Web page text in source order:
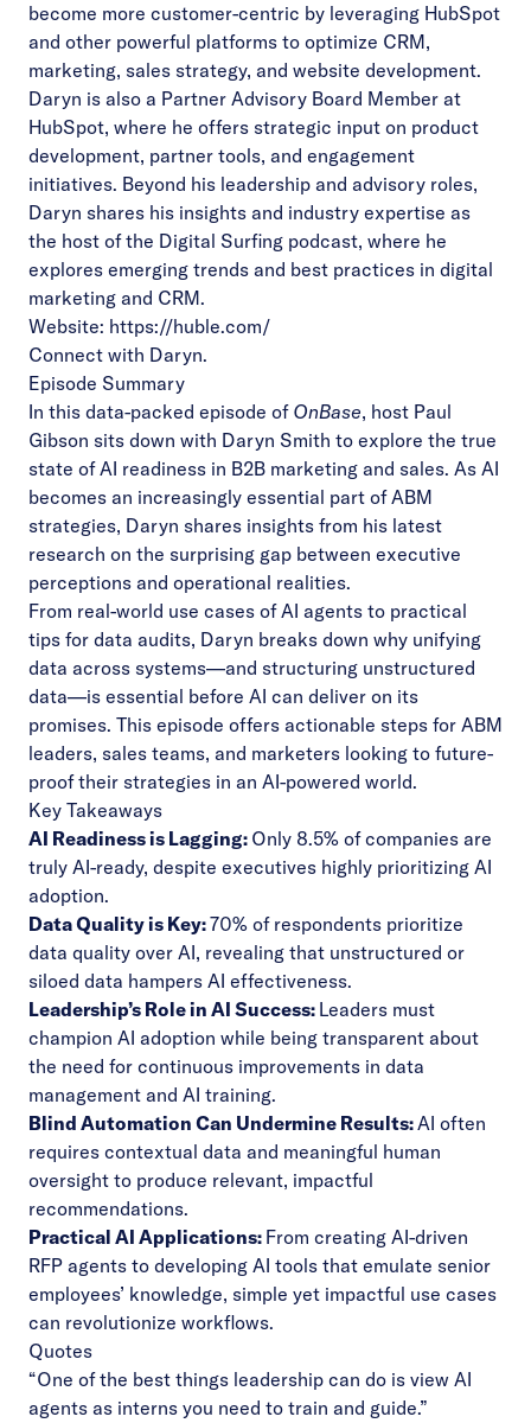
become more customer-centric by leveraging HubSpot
and other powerful platforms to optimize CRM,
marketing, sales strategy, and website development.
Daryn is also a Partner Advisory Board Member at
HubSpot, where he offers strategic input on product
development, partner tools, and engagement
initiatives. Beyond his leadership and advisory roles,
Daryn shares his insights and industry expertise as
the host of the Digital Surfing podcast, where he
explores emerging trends and best practices in digital
marketing and CRM.
Website: https://huble.com/
Connect with Daryn.
Episode Summary
In this data-packed episode of OnBase, host Paul
Gibson sits down with Daryn Smith to explore the true
state of AI readiness in B2B marketing and sales. As AI
becomes an increasingly essential part of ABM
strategies, Daryn shares insights from his latest
research on the surprising gap between executive
perceptions and operational realities.
From real-world use cases of AI agents to practical
tips for data audits, Daryn breaks down why unifying
data across systems—and structuring unstructured
data—is essential before AI can deliver on its
promises. This episode offers actionable steps for ABM
leaders, sales teams, and marketers looking to future-
proof their strategies in an AI-powered world.
Key Takeaways
AI Readiness is Lagging: Only 8.5% of companies are
truly AI-ready, despite executives highly prioritizing AI
adoption.
Data Quality is Key:70% of respondents prioritize
data quality over AI, revealing that unstructured or
siloed data hampers AI effectiveness.
Leadership’s Role in AI Success: Leaders must
champion AI adoption while being transparent about
the need for continuous improvements in data
management and AI training.
Blind Automation Can Undermine Results:AI often
requires contextual data and meaningful human
oversight to produce relevant, impactful
recommendations.
Practical AI Applications: From creating AI-driven
RFP agents to developing AI tools that emulate senior
employees’ knowledge, simple yet impactful use cases
can revolutionize workflows.
Quotes
“One of the best things leadership can do is view AI
agents as interns you need to train and guide.”